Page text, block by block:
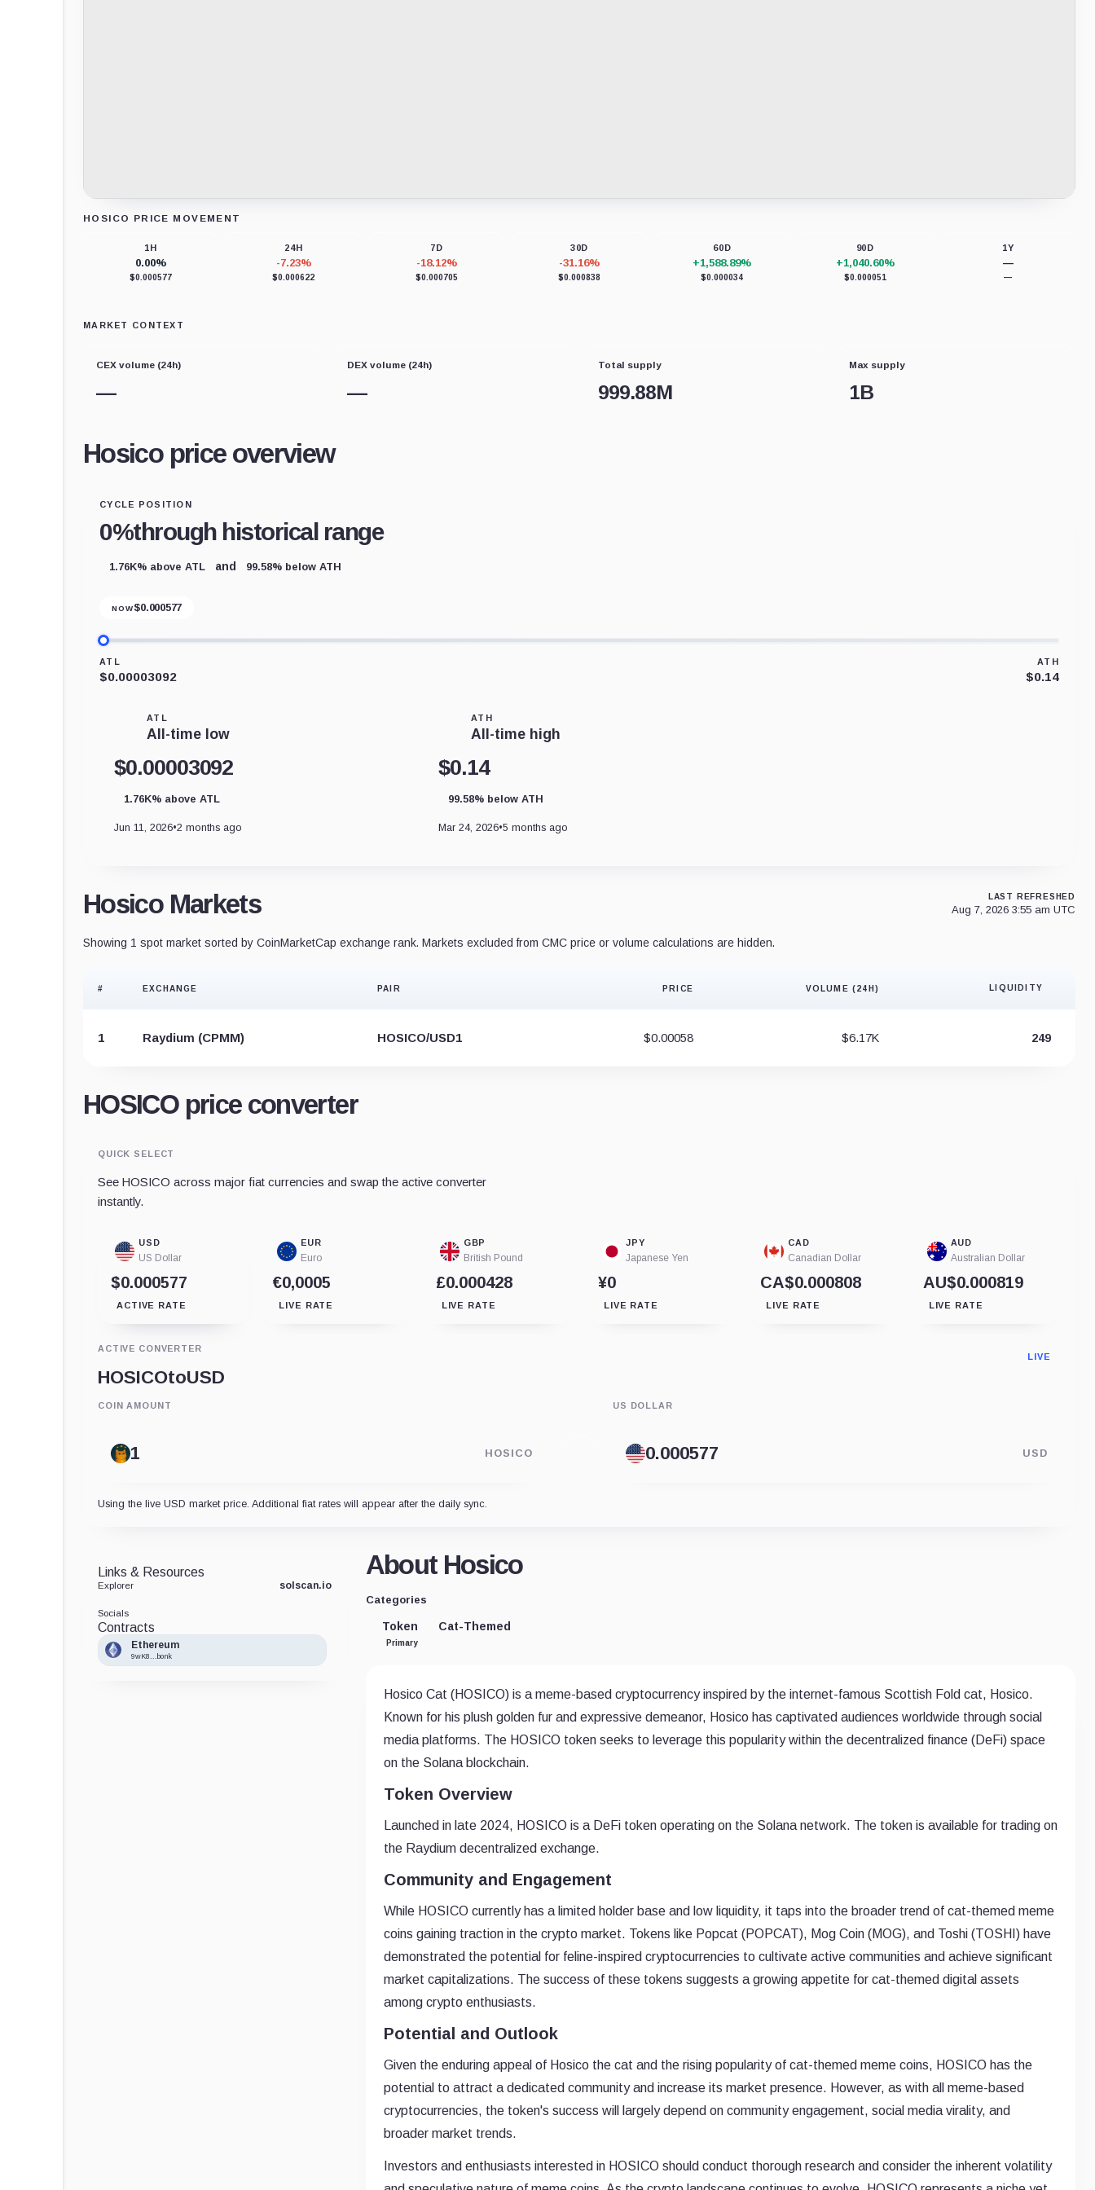
HOSICO PRICE MOVEMENT
1H
0.00%
$0.000577
24H
-7.23%
$0.000622
7D
-18.12%
$0.000705
30D
-31.16%
$0.000838
60D
+1,588.89%
$0.000034
90D
+1,040.60%
$0.000051
1Y
—
—
MARKET CONTEXT
CEX volume (24h)
—
DEX volume (24h)
—
Total supply
999.88M
Max supply
1B
Hosico price overview
CYCLE POSITION
0%through historical range
1.76K% above ATL and 99.58% below ATH
NOW$0.000577
ATL
$0.00003092
ATH
$0.14
ATL
All-time low
$0.00003092
1.76K% above ATL
Jun 11, 2026•2 months ago
ATH
All-time high
$0.14
99.58% below ATH
Mar 24, 2026•5 months ago
Hosico Markets LAST REFRESHED
Aug 7, 2026 3:55 am UTC
Showing 1 spot market sorted by CoinMarketCap exchange rank. Markets excluded from CMC price or volume calculations are hidden.
# EXCHANGE PAIR PRICE VOLUME (24H) LIQUIDITY
1 Raydium (CPMM) HOSICO/USD1 $0.00058 $6.17K 249
HOSICO price converter
QUICK SELECT
See HOSICO across major fiat currencies and swap the active converter
instantly.
USD
US Dollar
$0.000577
ACTIVE RATE
EUR
Euro
€0,0005
LIVE RATE
GBP
British Pound
£0.000428
LIVE RATE
JPY
Japanese Yen
¥0
LIVE RATE
CAD
Canadian Dollar
CA$0.000808
LIVE RATE
AUD
Australian Dollar
AU$0.000819
LIVE RATE
ACTIVE CONVERTER
HOSICOtoUSD
LIVE
COIN AMOUNT
HOSICO
US DOLLAR
USD
Using the live USD market price. Additional fiat rates will appear after the daily sync.
About Hosico
Categories
Token
Primary
Cat-Themed
Hosico Cat (HOSICO) is a meme-based cryptocurrency inspired by the internet-famous Scottish Fold cat, Hosico.
Known for his plush golden fur and expressive demeanor, Hosico has captivated audiences worldwide through social
media platforms. The HOSICO token seeks to leverage this popularity within the decentralized finance (DeFi) space
on the Solana blockchain.
Token Overview
Launched in late 2024, HOSICO is a DeFi token operating on the Solana network. The token is available for trading on
the Raydium decentralized exchange.
Community and Engagement
While HOSICO currently has a limited holder base and low liquidity, it taps into the broader trend of cat-themed meme
coins gaining traction in the crypto market. Tokens like Popcat (POPCAT), Mog Coin (MOG), and Toshi (TOSHI) have
demonstrated the potential for feline-inspired cryptocurrencies to cultivate active communities and achieve significant
market capitalizations. The success of these tokens suggests a growing appetite for cat-themed digital assets
among crypto enthusiasts.
Potential and Outlook
Given the enduring appeal of Hosico the cat and the rising popularity of cat-themed meme coins, HOSICO has the
potential to attract a dedicated community and increase its market presence. However, as with all meme-based
cryptocurrencies, the token's success will largely depend on community engagement, social media virality, and
broader market trends.
Investors and enthusiasts interested in HOSICO should conduct thorough research and consider the inherent volatility
Links & Resources
Explorer solscan.io
Socials
Contracts
Ethereum
9wK8...bonk